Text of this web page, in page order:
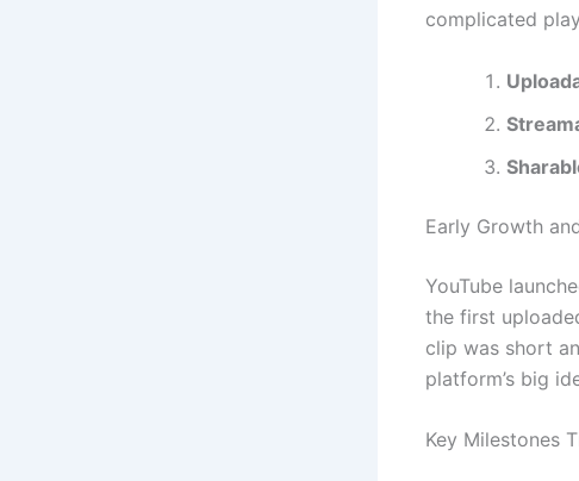
complicated
Early Growth
YouTube
the first
clip was short
platform’s big
Key Milestones